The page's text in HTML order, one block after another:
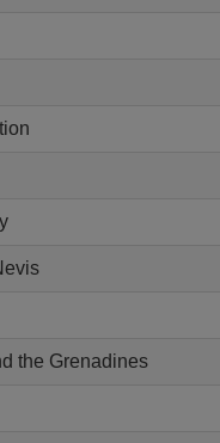
the Grenadines